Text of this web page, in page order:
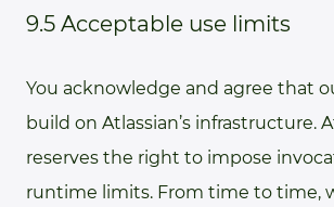
9.5 Acceptable use limits
You acknowledge and agree that
build on Atlassian’s infrastructure.
reserves the right to impose
runtime limits. From time to time,